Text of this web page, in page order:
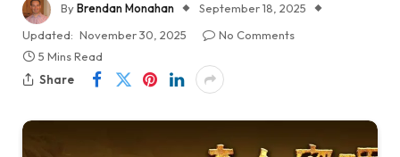
ByBrendan Monahan
September 18, 2025
Updated: November 30, 2025
No Comments
5 Mins Read
Share